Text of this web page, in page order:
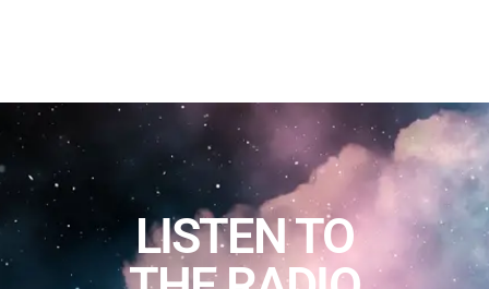
LISTEN TO